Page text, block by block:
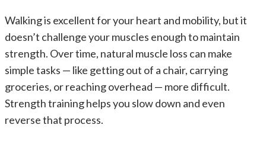
Walking is excellent for your heart and mobility, but it
doesn’t challenge your muscles enough to maintain
strength. Over time, natural muscle loss can make
simple tasks — like getting out of a chair, carrying
groceries, or reaching overhead — more difficult.
Strength training helps you slow down and even
reverse that process.